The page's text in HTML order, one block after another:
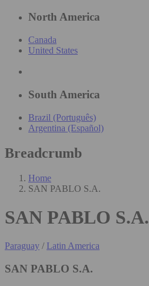
North America
Canada
United States
South America
Brazil (Português)
Argentina (Español)
Breadcrumb
Home
SAN PABLO S.A.
SAN PABLO S.A.
Paraguay / Latin America
SAN PABLO S.A.